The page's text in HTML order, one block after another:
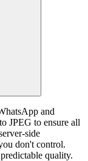
and
JPEG to ensure all
side
don't control.
quality.